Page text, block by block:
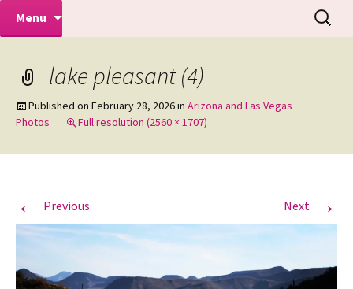
Mike Turner Photoshoots
Makeovers | Portraits | Weddings |
Commercial Photographers – Tel: 01942
519702
Menu
Search
for:
lake pleasant (4)
Published on February 28, 2026in Arizona and Las Vegas
Photos
Full resolution (2560 × 1707)
← Previous Next →